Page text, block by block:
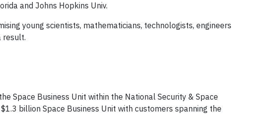
and Johns Hopkins Univ.
young scientists, mathematicians, technologists, engineers
result.
Space Business Unit within the National Security & Space
billion Space Business Unit with customers spanning the